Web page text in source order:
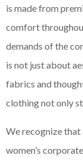
is made from
comfort
demands of the
is not just about
fabrics and
clothing not only
We recognize that
women’s